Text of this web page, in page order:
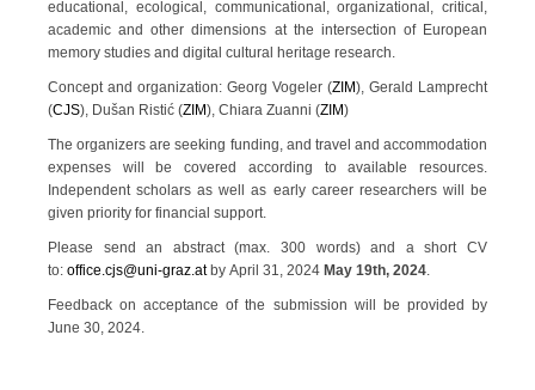
educational, ecological, communicational, organizational, critical,
academic and other dimensions at the intersection of European
memory studies and digital cultural heritage research.
Concept and organization: Georg Vogeler (ZIM), Gerald Lamprecht
(CJS), Dušan Ristić (ZIM), Chiara Zuanni (ZIM)
The organizers are seeking funding, and travel and accommodation
expenses will be covered according to available resources.
Independent scholars as well as early career researchers will be
given priority for financial support.
Please send an abstract (max. 300 words) and a short CV
to: office.cjs@uni-graz.atby April 31, 2024 May 19th, 2024
Feedback on acceptance of the submission will be provided by
June 30, 2024.